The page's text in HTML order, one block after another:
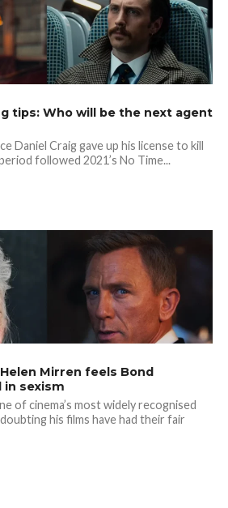
tips: Who will be the next agent
Daniel Craig gave up his license to kill
followed 2021’s No Time...
Mirren feels Bond
sexism
of cinema’s most widely recognised
his films have had their fair